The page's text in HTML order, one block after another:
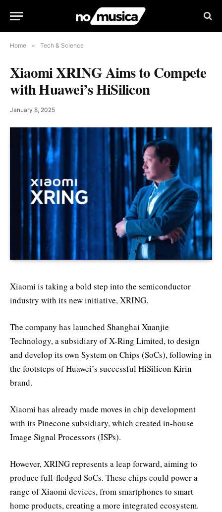
Home » Tech & Science
Xiaomi XRING Aims to Compete
with Huawei’s HiSilicon
January 8, 2025
Xiaomi is taking a bold step into the semiconductor
industry with its new initiative, XRING.
The company has launched Shanghai Xuanjie
Technology, a subsidiary of X-Ring Limited, to design
and develop its own System on Chips (SoCs), following in
the footsteps of Huawei’s successful HiSilicon Kirin
brand.
Xiaomi has already made moves in chip development
with its Pinecone subsidiary, which created in-house
Image Signal Processors (ISPs).
However, XRING represents a leap forward, aiming to
produce full-fledged SoCs. These chips could power a
range of Xiaomi devices, from smartphones to smart
home products, creating a more integrated ecosystem.